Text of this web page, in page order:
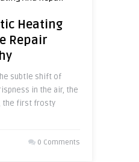
Heating
Repair
subtle shift of
in the air, the
the first frosty
0 Comments